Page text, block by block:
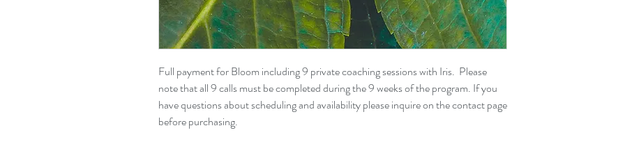
Full payment for Bloom including 9 private coaching sessions with Iris. Please
note that all 9 calls must be completed during the 9 weeks of the program. If you
have questions about scheduling and availability please inquire on the contact page
before purchasing.